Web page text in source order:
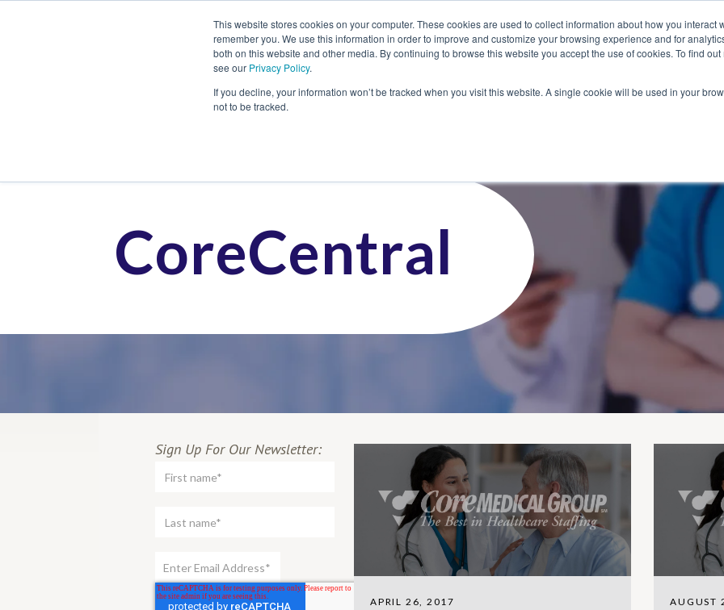
This website stores cookies on your computer. These cookies are used to collect information about how you interact
remember you. We use this information in order to improve and customize your browsing experience and for
both on this website and other media. By continuing to browse this website you accept the use of cookies. To find
see our Privacy Policy.
If you decline, your information won’t be tracked when you visit this website. A single cookie will be used in your
not to be tracked.
CoreCentral
Sign Up For Our Newsletter:
APRIL 26, 2017 AUGUST